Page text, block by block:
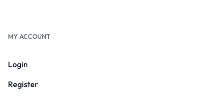
MY ACCOUNT
Login
Register